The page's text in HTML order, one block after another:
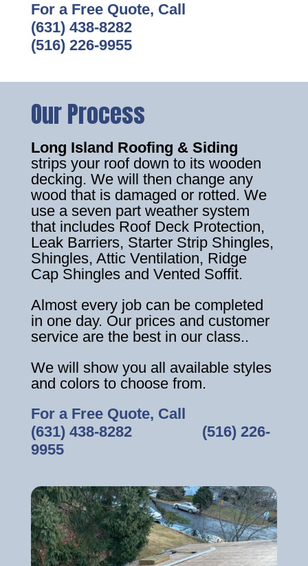
For a Free Quote, Call
(631) 438-8282
(516) 226-9955
Our Process
Long Island Roofing & Siding
strips your roof down to its wooden
decking. We will then change any
wood that is damaged or rotted. We
use a seven part weather system
that includes Roof Deck Protection,
Leak Barriers, Starter Strip Shingles,
Shingles, Attic Ventilation, Ridge
Cap Shingles and Vented Soffit.
Almost every job can be completed
in one day. Our prices and customer
service are the best in our class..
We will show you all available styles
and colors to choose from.
For a Free Quote, Call
(631) 438-8282‎ ‎ ‎ ‎ ‎ ‎ ‎ ‎ ‎ ‎ ‎ ‎ ‎ ‎ ‎ ‎ ‎ (516) 226-
9955